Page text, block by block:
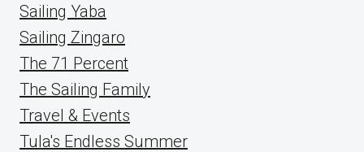
Sailing Yaba
Sailing Zingaro
The 71 Percent
The Sailing Family
Travel & Events
Tula's Endless Summer